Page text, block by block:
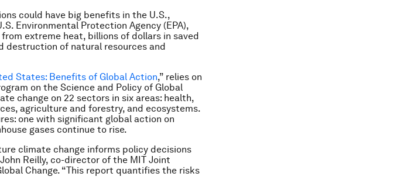
could have big benefits in the U.S.,
Environmental Protection Agency (EPA),
extreme heat, billions of dollars in saved
destruction of natural resources and
States: Benefits of Global Action,” relies on
on the Science and Policy of Global
change on 22 sectors in six areas: health,
agriculture and forestry, and ecosystems.
one with significant global action on
gases continue to rise.
climate change informs policy decisions
Reilly, co-director of the MIT Joint
Change. “This report quantifies the risks